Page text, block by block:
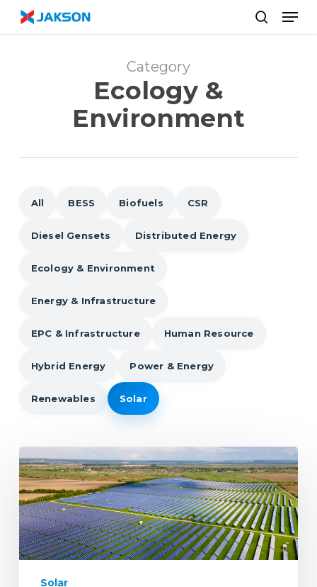
Skip
Category
Ecology &
Environment
All BESS Biofuels CSR
Diesel Gensets Distributed Energy
Ecology & Environment
Energy & Infrastructure
EPC & Infrastructure Human Resource
Hybrid Energy Power & Energy
Renewables Solar
Why
India’s
Solar
Industry
Needs
Rs
25,000
Solar